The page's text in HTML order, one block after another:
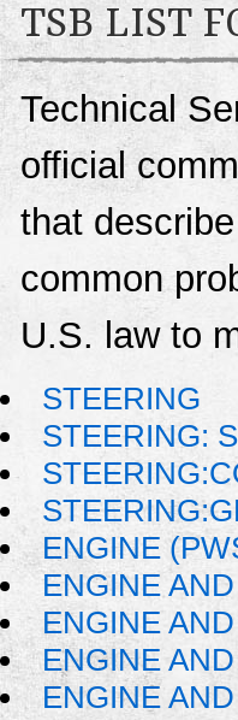
TSB LIST
Technical
official
that
common
U.S. law to
STEERING
STEERING:
ENGINE
ENGINE
ENGINE
ENGINE
ENGINE